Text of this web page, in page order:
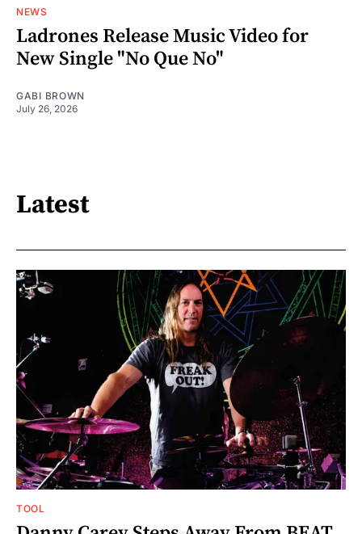
NEWS
Ladrones Release Music Video for
New Single "No Que No"
GABI BROWN
July 26, 2026
Latest
TOOL